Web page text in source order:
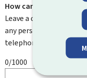
How can we improve it?
Leave a comment to
any personal
telephone number, etc.
0/1000